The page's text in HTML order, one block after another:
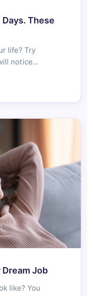
These
life? Try
notice…
Job
like? You